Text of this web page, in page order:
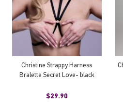
Christine Strappy Harness
Bralette Secret Love- black
$29.90